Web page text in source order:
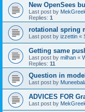
New OpenSees
Last post by
Replies: 1
rotational spring
Last post by izzettin «
Getting same
Last post by milhan «
Replies: 11
Question in
Last post by
ADVICES FOR
Last post by